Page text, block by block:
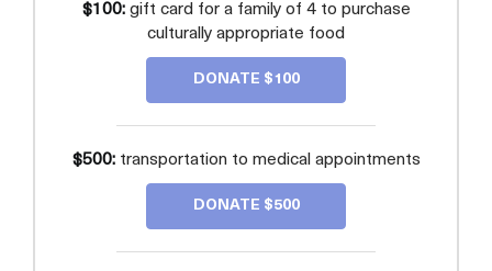
$100:gift card for a family of 4 to purchase
culturally appropriate food
DONATE $100
$500:transportation to medical appointments
DONATE $500